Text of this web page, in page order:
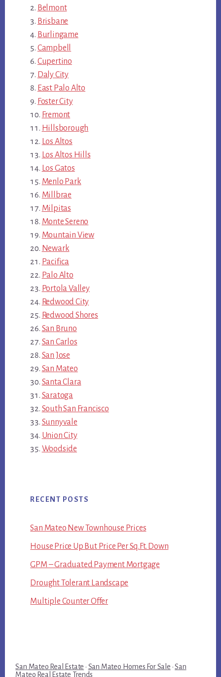
Belmont
Brisbane
Burlingame
Campbell
Cupertino
Daly City
East Palo Alto
Foster City
Fremont
Hillsborough
Los Altos
Los Altos Hills
Los Gatos
Menlo Park
Millbrae
Milpitas
Monte Sereno
Mountain View
Newark
Pacifica
Palo Alto
Portola Valley
Redwood City
Redwood Shores
San Bruno
San Carlos
San Jose
San Mateo
Santa Clara
Saratoga
South San Francisco
Sunnyvale
Union City
Woodside
RECENT POSTS
San Mateo New Townhouse Prices
House Price Up But Price Per Sq.Ft. Down
GPM – Graduated Payment Mortgage
Drought Tolerant Landscape
Multiple Counter Offer
San Mateo Real Estate · San Mateo Homes For Sale ·San
Mateo Real Estate Trends